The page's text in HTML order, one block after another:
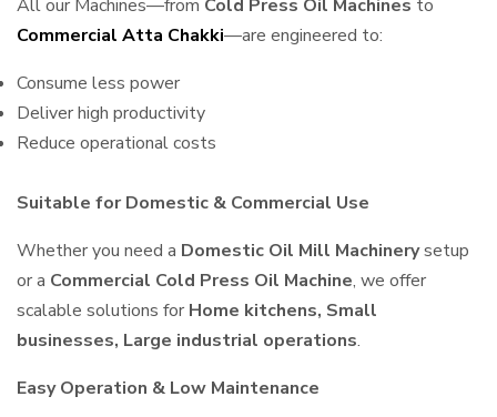
All our Machines—from Cold Press Oil Machines to
Commercial Atta Chakki—are engineered to:
Consume less power
Deliver high productivity
Reduce operational costs
Suitable for Domestic & Commercial Use
Whether you need a Domestic Oil Mill Machinerysetup
or a Commercial Cold Press Oil Machine, we offer
scalable solutions for Home kitchens, Small
businesses, Large industrial operations.
Easy Operation & Low Maintenance